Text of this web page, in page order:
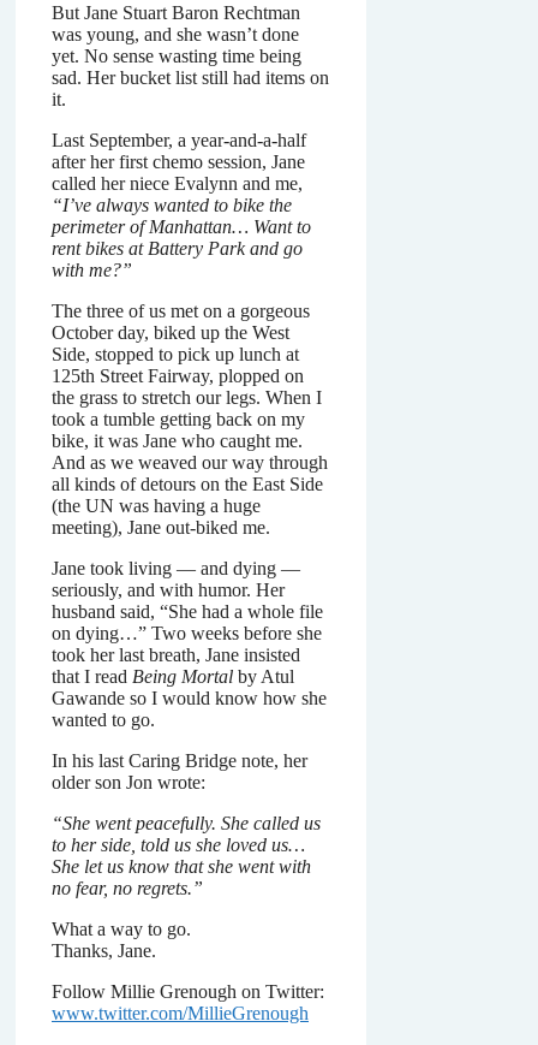
But Jane Stuart Baron Rechtman
was young, and she wasn’t done
yet. No sense wasting time being
sad. Her bucket list still had items on
it.
Last September, a year-and-a-half
after her first chemo session, Jane
called her niece Evalynn and me,
“I’ve always wanted to bike the
perimeter of Manhattan… Want to
rent bikes at Battery Park and go
with me?”
The three of us met on a gorgeous
October day, biked up the West
Side, stopped to pick up lunch at
125th Street Fairway, plopped on
the grass to stretch our legs. When I
took a tumble getting back on my
bike, it was Jane who caught me.
And as we weaved our way through
all kinds of detours on the East Side
(the UN was having a huge
meeting), Jane out-biked me.
Jane took living — and dying —
seriously, and with humor. Her
husband said, “She had a whole file
on dying…” Two weeks before she
took her last breath, Jane insisted
that I read Being Mortal by Atul
Gawande so I would know how she
wanted to go.
In his last Caring Bridge note, her
older son Jon wrote:
“She went peacefully. She called us
to her side, told us she loved us…
She let us know that she went with
no fear, no regrets.”
What a way to go.
Thanks, Jane.
Follow Millie Grenough on Twitter:
www.twitter.com/MillieGrenough